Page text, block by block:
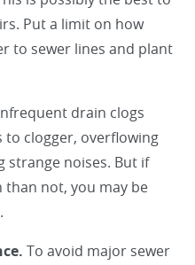
Put a limit on how
to sewer lines and plant
drain clogs
to clogger, overflowing
strange noises. But if
not, you may be
To avoid major sewer